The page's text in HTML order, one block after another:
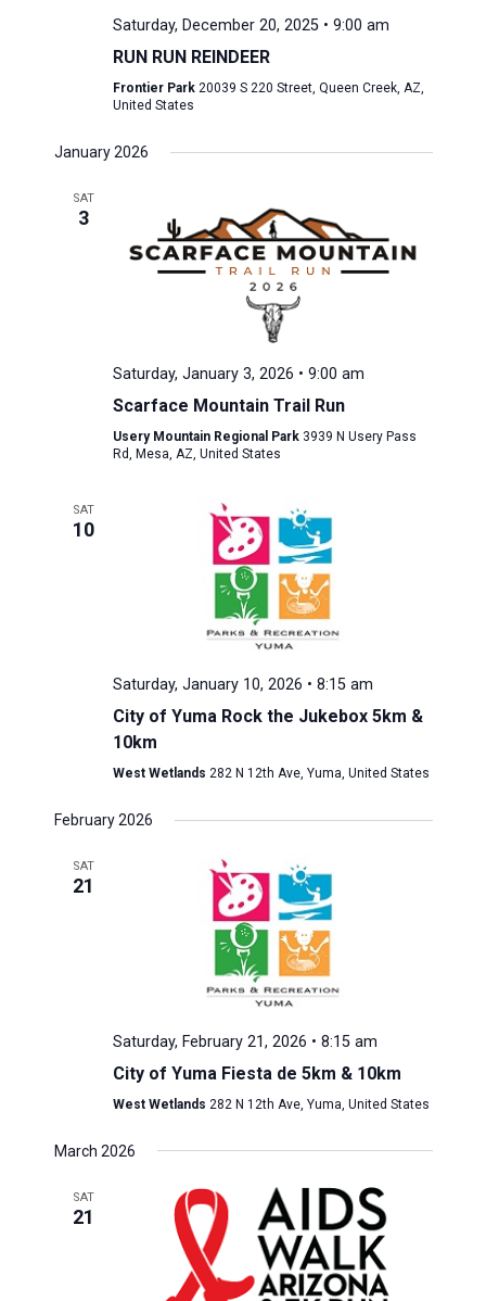
Saturday, December 20, 2025 • 9:00 am
RUN RUN REINDEER
Frontier Park 20039 S 220 Street, Queen Creek, AZ,
United States
January 2026
SAT
3
Saturday, January 3, 2026 • 9:00 am
Scarface Mountain Trail Run
Usery Mountain Regional Park 3939 N Usery Pass
Rd, Mesa, AZ, United States
SAT
10
Saturday, January 10, 2026 • 8:15 am
City of Yuma Rock the Jukebox 5km &
10km
West Wetlands 282 N 12th Ave, Yuma, United States
February 2026
SAT
21
Saturday, February 21, 2026 • 8:15 am
City of Yuma Fiesta de 5km & 10km
West Wetlands 282 N 12th Ave, Yuma, United States
March 2026
SAT
21